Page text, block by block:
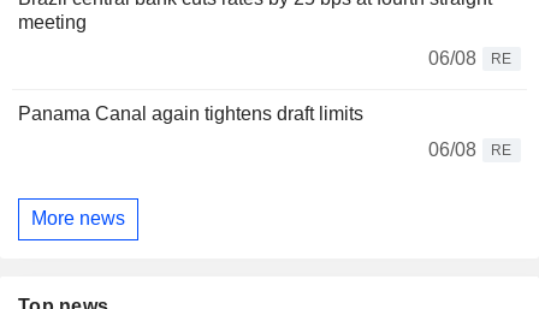
meeting
06/08
RE
Panama Canal again tightens draft limits
06/08
RE
More news